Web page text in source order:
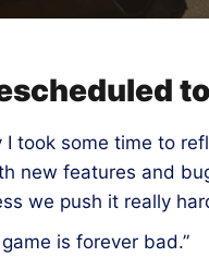
took some time to
new features and
we push it really
is forever bad.”